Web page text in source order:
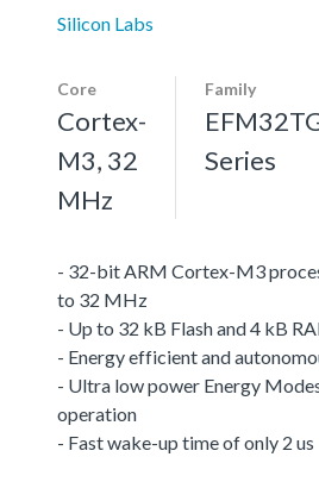
Silicon Labs
Core
Cortex-
M3, 32
MHz
Family
Series
- 32-bit ARM Cortex-M3
to 32 MHz
- Up to 32 kB Flash and 4 kB
- Energy efficient and
- Ultra low power Energy
operation
- Fast wake-up time of only 2 us